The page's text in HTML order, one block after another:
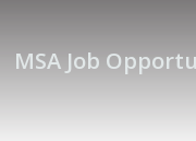
MSA Job